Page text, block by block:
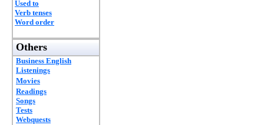
Used to
Verb tenses
Word order
Others
Business English
Listenings
Movies
Readings
Songs
Tests
Webquests